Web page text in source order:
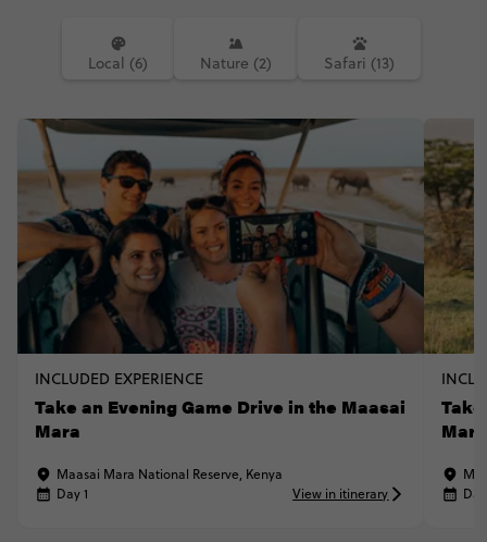
Local (6) Nature (2) Safari (13)
INCLUDED EXPERIENCE
Take an Evening Game Drive in the Maasai
Mara
Maasai Mara National Reserve, Kenya
Day 1
View in itinerary
Mara